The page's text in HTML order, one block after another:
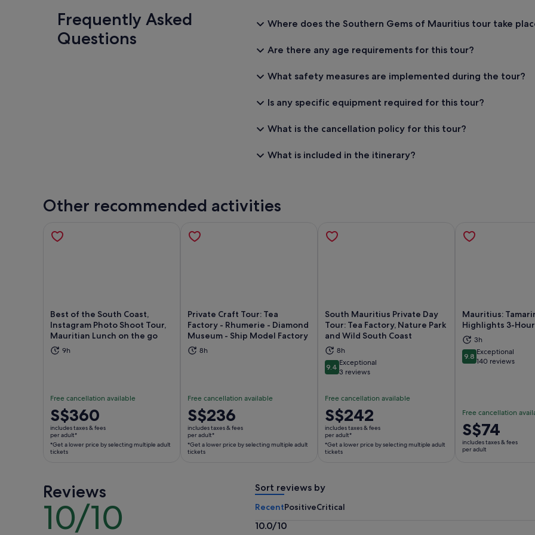
Frequently Asked
Questions
Where does the Southern Gems of Mauritius tour take
Are there any age requirements for this tour?
What safety measures are implemented during the tour?
Is any specific equipment required for this tour?
What is the cancellation policy for this tour?
What is included in the itinerary?
Other recommended activities
Best of the South Coast,
Instagram Photo Shoot Tour,
Mauritian Lunch on the go
9h
Free cancellation available
Price
is
S$360
per
a
lower
price
by
S$360
includes taxes & fees
per adult*
*Get a lower price by selecting multiple adult
tickets
Opens in new tab
Private Craft Tour: Tea
Factory - Rhumerie - Diamond
Museum - Ship Model Factory
8h
Free cancellation available
Price
is
S$236
per
S$236
includes taxes & fees
per adult*
*Get a lower price by selecting multiple adult
tickets
Opens in new tab
South Mauritius Private Day
Tour: Tea Factory, Nature Park
and Wild South Coast
8h
9.49.4 out of 10
Exceptional
3 reviews
Free cancellation available
Price
is
S$242
per
a
price
S$242
includes taxes & fees
per adult*
*Get a lower price by selecting multiple adult
tickets
Opens in new tab
Mauritius:
Highlights 3-
3h
9.89.8 out of 10
Exceptional
140 reviews
Free cancellation
Price
is
S$74
S$74
includes taxes & fees
per adult
Reviews
10/10
10
out
of
Sort reviews by
RecentPositiveCritical
10.0/10